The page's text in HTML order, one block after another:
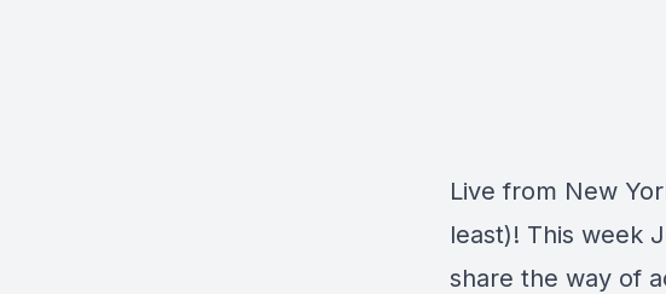
Live from New
least)! This week
share the way of